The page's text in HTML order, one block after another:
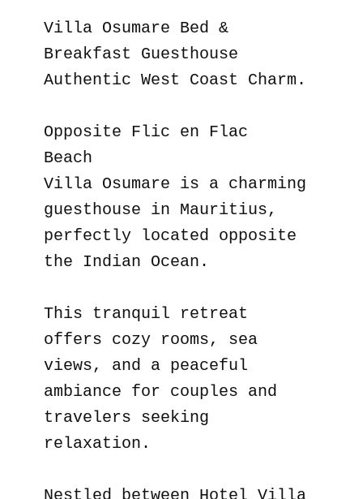
Villa Osumare Bed &
Breakfast Guesthouse
Authentic West Coast Charm.
Opposite Flic en Flac
Beach
Villa Osumare is a charming
guesthouse in Mauritius,
perfectly located opposite
the Indian Ocean.
This tranquil retreat
offers cozy rooms, sea
views, and a peaceful
ambiance for couples and
travelers seeking
relaxation.